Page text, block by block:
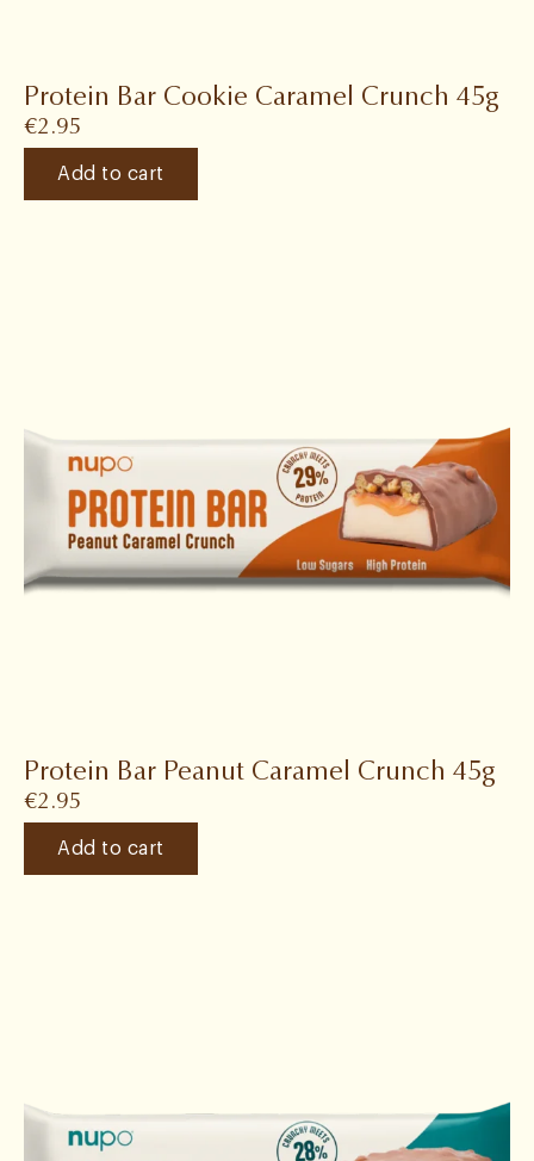
Protein Bar Cookie Caramel Crunch 45g
€2.95
Add to cart
Protein Bar Peanut Caramel Crunch 45g
€2.95
Add to cart